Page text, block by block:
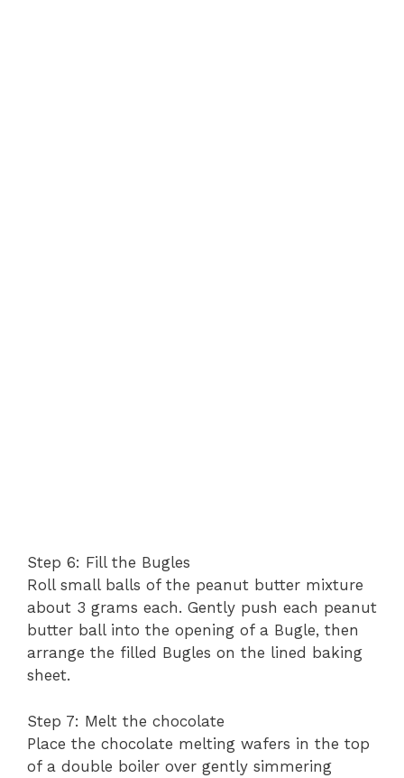
Step 6: Fill the Bugles
Roll small balls of the peanut butter mixture
about 3 grams each. Gently push each peanut
butter ball into the opening of a Bugle, then
arrange the filled Bugles on the lined baking
sheet.
Step 7: Melt the chocolate
Place the chocolate melting wafers in the top
of a double boiler over gently simmering